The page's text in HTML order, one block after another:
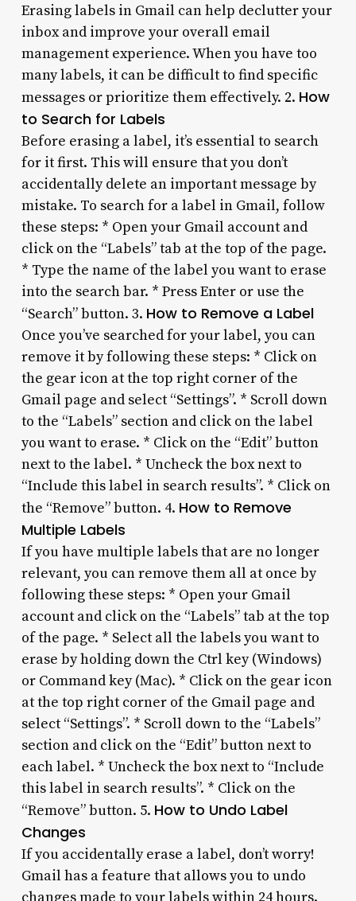
Erasing labels in Gmail can help declutter your
inbox and improve your overall email
management experience. When you have too
many labels, it can be difficult to find specific
messages or prioritize them effectively. 2. How
to Search for Labels
Before erasing a label, it’s essential to search
for it first. This will ensure that you don’t
accidentally delete an important message by
mistake. To search for a label in Gmail, follow
these steps: * Open your Gmail account and
click on the “Labels” tab at the top of the page.
* Type the name of the label you want to erase
into the search bar. * Press Enter or use the
“Search” button. 3. How to Remove a Label
Once you’ve searched for your label, you can
remove it by following these steps: * Click on
the gear icon at the top right corner of the
Gmail page and select “Settings”. * Scroll down
to the “Labels” section and click on the label
you want to erase. * Click on the “Edit” button
next to the label. * Uncheck the box next to
“Include this label in search results”. * Click on
the “Remove” button. 4. How to Remove
Multiple Labels
If you have multiple labels that are no longer
relevant, you can remove them all at once by
following these steps: * Open your Gmail
account and click on the “Labels” tab at the top
of the page. * Select all the labels you want to
erase by holding down the Ctrl key (Windows)
or Command key (Mac). * Click on the gear icon
at the top right corner of the Gmail page and
select “Settings”. * Scroll down to the “Labels”
section and click on the “Edit” button next to
each label. * Uncheck the box next to “Include
this label in search results”. * Click on the
“Remove” button. 5. How to Undo Label
Changes
If you accidentally erase a label, don’t worry!
Gmail has a feature that allows you to undo
changes made to your labels within 24 hours.